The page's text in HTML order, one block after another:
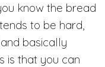
know the bread
to be hard,
basically
is that you can